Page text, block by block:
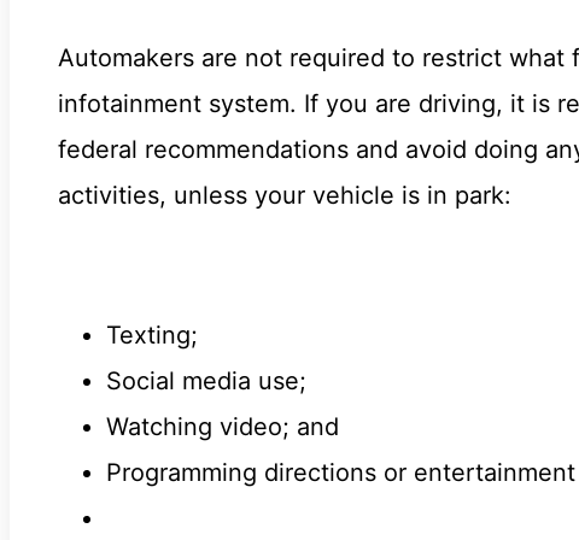
Automakers are not required to restrict what
infotainment system. If you are driving, it is
federal recommendations and avoid doing
activities, unless your vehicle is in park:
Texting;
Social media use;
Watching video; and
Programming directions or